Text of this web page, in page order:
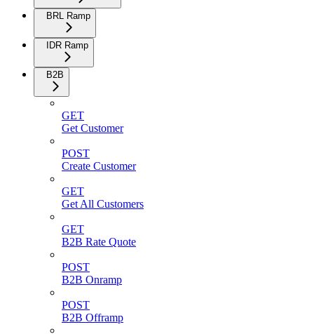
BRL Ramp
IDR Ramp
B2B
GET
Get Customer
POST
Create Customer
GET
Get All Customers
GET
B2B Rate Quote
POST
B2B Onramp
POST
B2B Offramp